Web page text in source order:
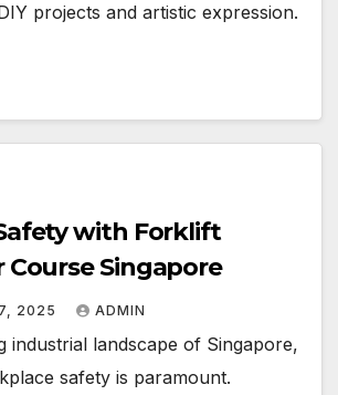
projects and artistic expression.
with Forklift
Course Singapore
2025 ADMIN
industrial landscape of Singapore,
safety is paramount.